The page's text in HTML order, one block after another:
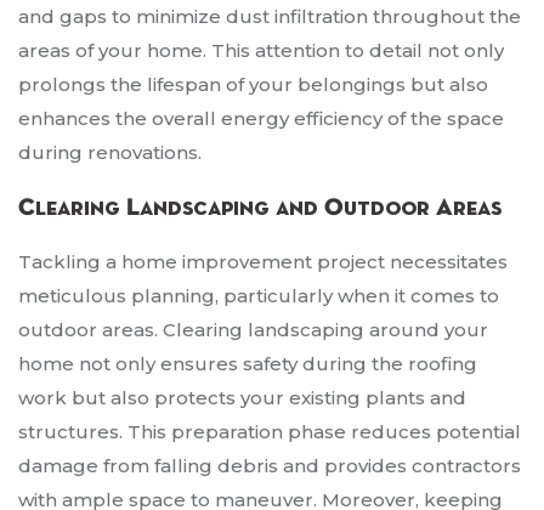
and gaps to minimize dust infiltration throughout the
areas of your home. This attention to detail not only
prolongs the lifespan of your belongings but also
enhances the overall energy efficiency of the space
during renovations.
Clearing Landscaping and Outdoor Areas
Tackling a home improvement project necessitates
meticulous planning, particularly when it comes to
outdoor areas. Clearing landscaping around your
home not only ensures safety during the roofing
work but also protects your existing plants and
structures. This preparation phase reduces potential
damage from falling debris and provides contractors
with ample space to maneuver. Moreover, keeping